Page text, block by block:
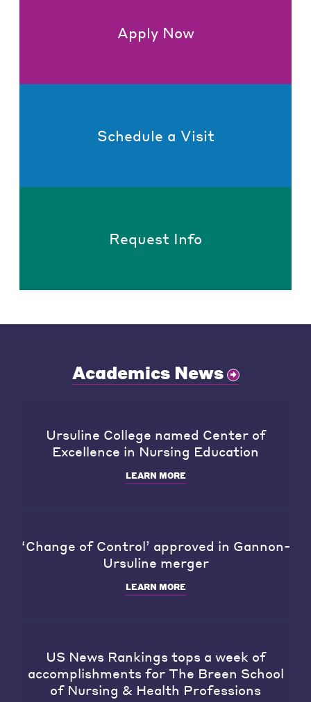
Apply Now
Schedule a Visit
Request Info
Academics News
Ursuline College named Center of
Excellence in Nursing Education
LEARN MORE
‘Change of Control’ approved in Gannon-
Ursuline merger
LEARN MORE
US News Rankings tops a week of
accomplishments for The Breen School
of Nursing & Health Professions